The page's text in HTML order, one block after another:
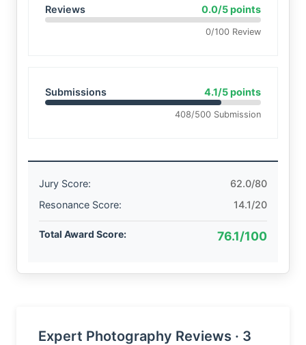
Reviews 0.0/5 points
0/100 Review
Submissions 4.1/5 points
408/500 Submission
Jury Score:
62.0/80
Resonance Score:
14.1/20
Total Award Score: 76.1/100
Expert Photography Reviews · 3